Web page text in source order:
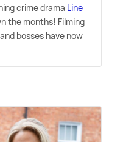
crime drama Line
the months! Filming
bosses have now